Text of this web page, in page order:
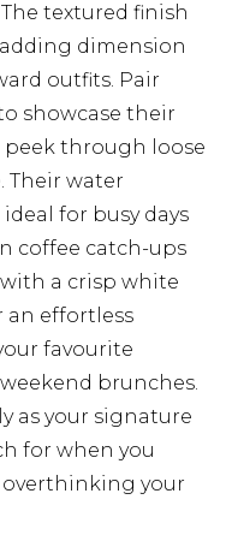
textured finish
dimension
outfits. Pair
showcase their
through loose
Their water
for busy days
coffee catch-ups
a crisp white
an effortless
favourite
brunches.
as your signature
for when you
your